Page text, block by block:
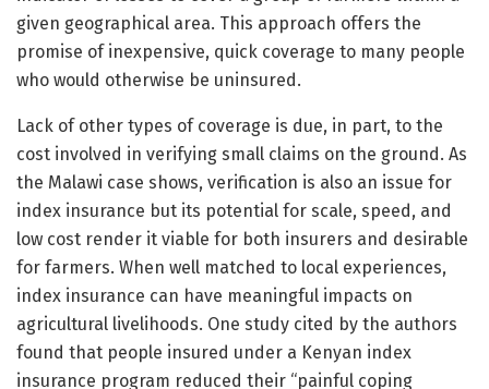
given geographical area. This approach offers the
promise of inexpensive, quick coverage to many people
who would otherwise be uninsured.
Lack of other types of coverage is due, in part, to the
cost involved in verifying small claims on the ground. As
the Malawi case shows, verification is also an issue for
index insurance but its potential for scale, speed, and
low cost render it viable for both insurers and desirable
for farmers. When well matched to local experiences,
index insurance can have meaningful impacts on
agricultural livelihoods. One study cited by the authors
found that people insured under a Kenyan index
insurance program reduced their “painful coping